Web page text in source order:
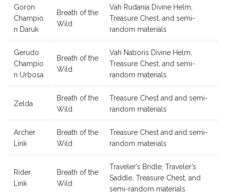
Goron
Champio
n Daruk
Breath of the
Wild
Vah Rudania Divine Helm,
Treasure Chest, and semi-
random materials
Gerudo
Champio
n Urbosa
Breath of the
Wild
Vah Naboris Divine Helm,
Treasure Chest, and semi-
random materials
Zelda
Breath of the
Wild
Treasure Chest and and semi-
random materials
Archer
Link
Breath of the
Wild
Treasure Chest and and semi-
random materials
Rider
Link
Breath of the
Wild
Traveler’s Bridle, Traveler’s
Saddle, Treasure Chest, and
semi-random materials